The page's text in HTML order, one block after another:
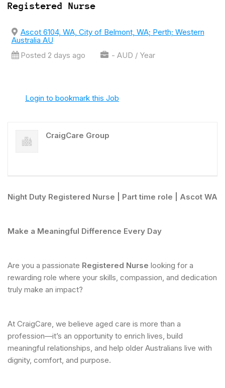
Registered Nurse
Ascot 6104, WA, City of Belmont, WA; Perth; Western
Australia AU
Posted 2 days ago
- AUD / Year
Login to bookmark this Job
CraigCare Group
Night Duty Registered Nurse | Part time role | Ascot WA
Make a Meaningful Difference Every Day
Are you a passionate Registered Nurse looking for a
rewarding role where your skills, compassion, and dedication
truly make an impact?
At CraigCare, we believe aged care is more than a
profession—it’s an opportunity to enrich lives, build
meaningful relationships, and help older Australians live with
dignity, comfort, and purpose.